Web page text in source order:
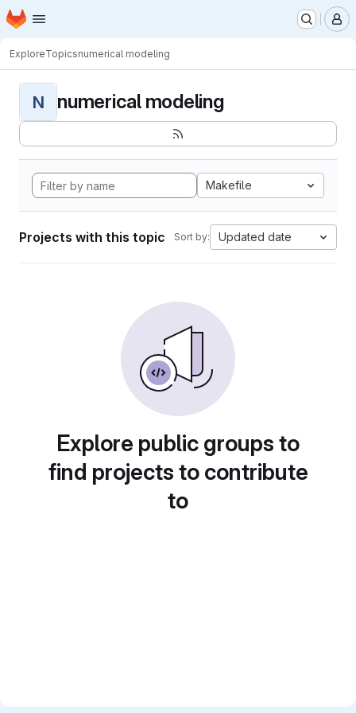
Skip to main content
Homepage
ExploreTopicsnumerical modeling
N numerical modeling
Makefile
Projects with this topic Sort by: Updated date
Explore public groups to
find projects to contribute
to